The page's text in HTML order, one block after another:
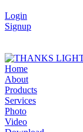
Login
Signup
Home
About
Products
Services
Photo
Video